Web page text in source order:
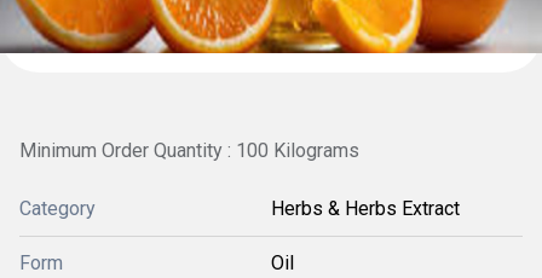
Minimum Order Quantity : 100 Kilograms
Category Herbs & Herbs Extract
Form Oil